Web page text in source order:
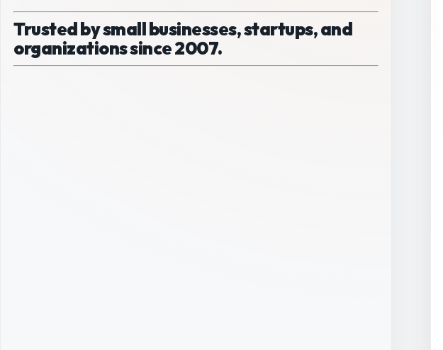
Trusted by small businesses, startups, and
organizations since 2007.